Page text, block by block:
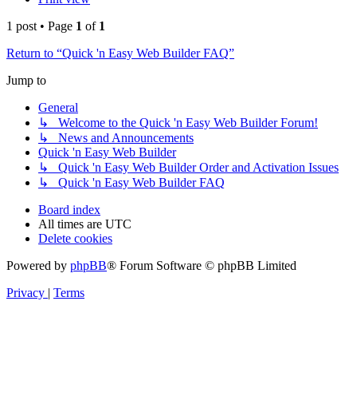
1 post • Page 1 of 1
Return to “Quick 'n Easy Web Builder FAQ”
Jump to
General
↳ Welcome to the Quick 'n Easy Web Builder Forum!
↳ News and Announcements
Quick 'n Easy Web Builder
↳ Quick 'n Easy Web Builder Order and Activation Issues
↳ Quick 'n Easy Web Builder FAQ
Board index
All times are UTC
Delete cookies
Powered by phpBB® Forum Software © phpBB Limited
Privacy | Terms